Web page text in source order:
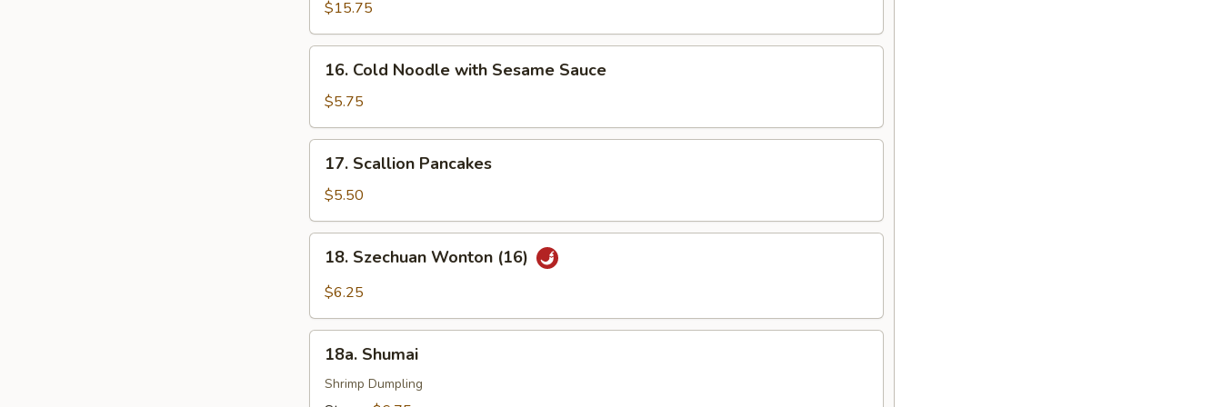
Pu
Platter
(For
$15.75
Cold
Noodle
with
Sesame
Sauce
16. Cold Noodle with Sesame Sauce
$5.75
Scallion
Pancakes
17. Scallion Pancakes
$5.50
Szechuan
Wonton
18. Szechuan Wonton (16)
$6.25
Shumai
18a. Shumai
Shrimp Dumpling